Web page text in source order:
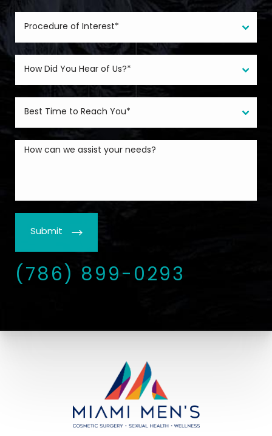
Submit
(786) 899-0293